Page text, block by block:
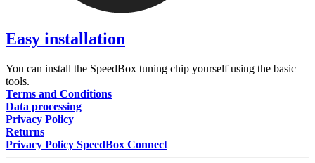
Easy installation
You can install the SpeedBox tuning chip yourself using the basic
tools.
Terms and Conditions
Data processing
Privacy Policy
Returns
Privacy Policy SpeedBox Connect